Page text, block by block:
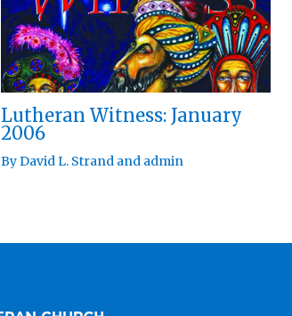
Lutheran Witness: January
2006
ByDavid L. Strand and admin